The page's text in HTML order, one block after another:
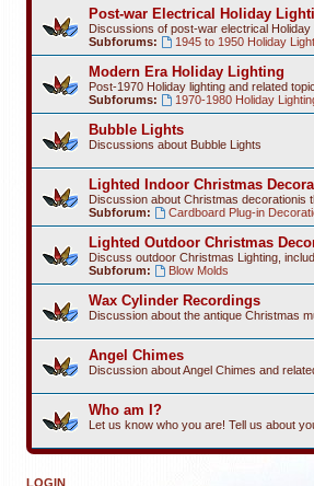
Post-war Electrical Holiday
Discussions of post-war electrical Holiday
Subforums:
1945 to 1950 Holiday
Modern Era Holiday Lighting
Post-1970 Holiday lighting and related
Subforums:
1970-1980 Holiday
Bubble Lights
Discussions about Bubble Lights
Lighted Indoor Christmas
Discussion about Christmas decorationis
Subforum:
Cardboard Plug-in
Lighted Outdoor Christmas
Discuss outdoor Christmas Lighting,
Subforum:
Blow Molds
Wax Cylinder Recordings
Discussion about the antique Christmas
Angel Chimes
Discussion about Angel Chimes and
Who am I?
Let us know who you are! Tell us about
LOGIN